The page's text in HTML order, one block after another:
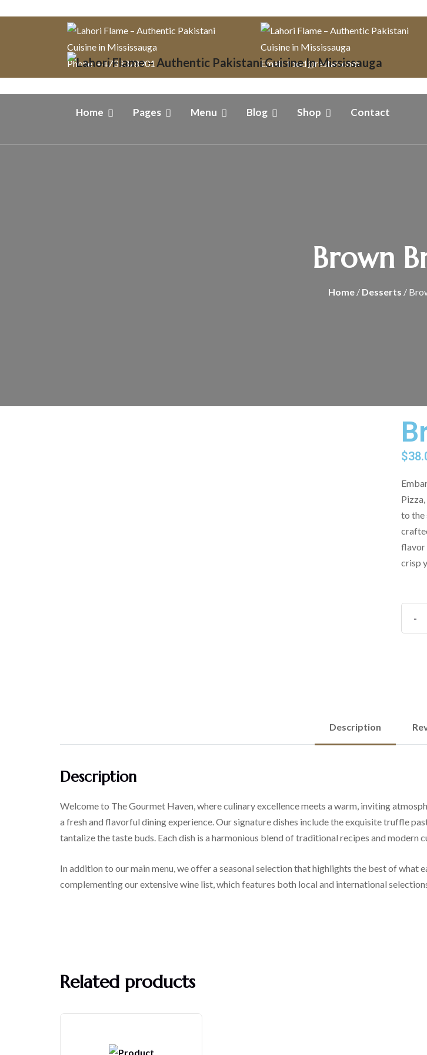
Phone: +4733378901 Email: food@restan.com
Home Pages Menu Blog Shop Contact
Brown
Home / Desserts /
$
to the
flavor
crisp
-
Description
Description
Welcome to The Gourmet Haven, where culinary excellence meets a warm, inviting
a fresh and flavorful dining experience. Our signature dishes include the exquisite truffle
tantalize the taste buds. Each dish is a harmonious blend of traditional recipes and modern
In addition to our main menu, we offer a seasonal selection that highlights the best of what
complementing our extensive wine list, which features both local and international
Related products